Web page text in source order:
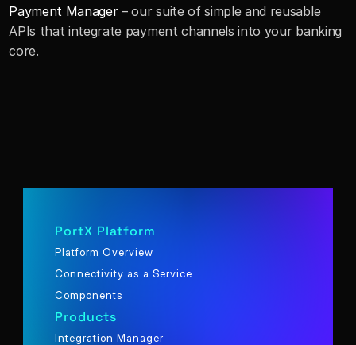
Payment Manager – our suite of simple and reusable
APIs that integrate payment channels into your banking
core.
PortX Platform
Platform Overview
Connectivity as a Service
Components
Products
Integration Manager